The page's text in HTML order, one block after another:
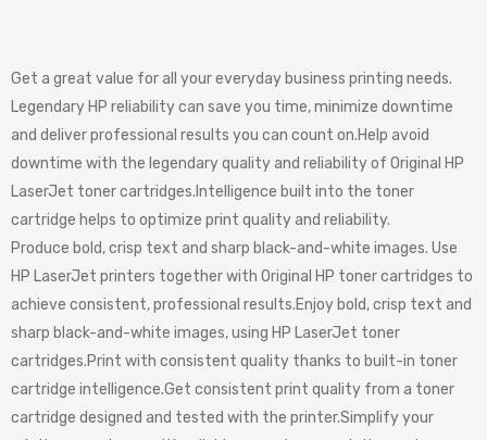
Get a great value for all your everyday business printing needs.
Legendary HP reliability can save you time, minimize downtime
and deliver professional results you can count on.Help avoid
downtime with the legendary quality and reliability of Original HP
LaserJet toner cartridges.Intelligence built into the toner
cartridge helps to optimize print quality and reliability.
Produce bold, crisp text and sharp black-and-white images. Use
HP LaserJet printers together with Original HP toner cartridges to
achieve consistent, professional results.Enjoy bold, crisp text and
sharp black-and-white images, using HP LaserJet toner
cartridges.Print with consistent quality thanks to built-in toner
cartridge intelligence.Get consistent print quality from a toner
cartridge designed and tested with the printer.Simplify your